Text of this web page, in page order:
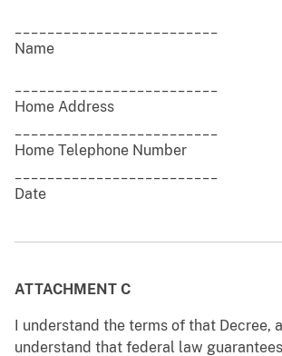
Name
Home Address
Home Telephone Number
Date
ATTACHMENT C
I understand the terms of that Decree,
understand that federal law